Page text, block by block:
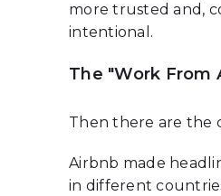
more trusted and,
intentional.
The "Work From
Then there are the
Airbnb made
in different